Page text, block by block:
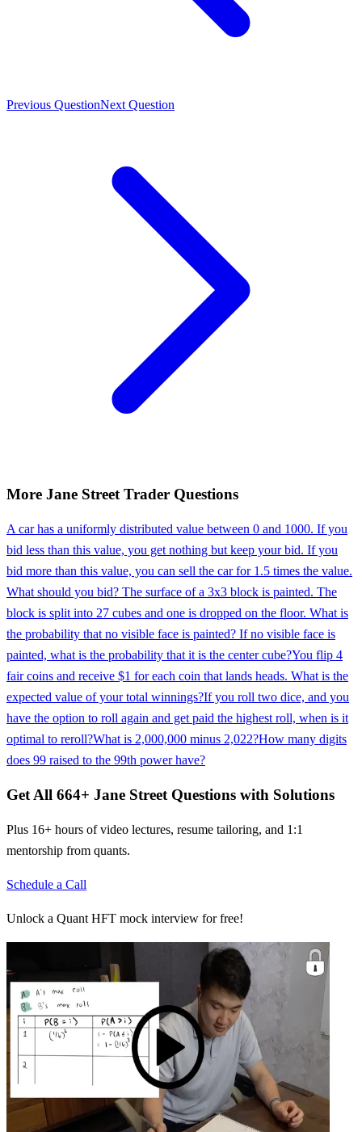
Previous QuestionNext Question
More Jane Street Trader Questions
A car has a uniformly distributed value between 0 and 1000. If you
bid less than this value, you get nothing but keep your bid. If you
bid more than this value, you can sell the car for 1.5 times the value.
What should you bid? The surface of a 3x3 block is painted. The
block is split into 27 cubes and one is dropped on the floor. What is
the probability that no visible face is painted? If no visible face is
painted, what is the probability that it is the center cube?You flip 4
fair coins and receive $1 for each coin that lands heads. What is the
expected value of your total winnings?If you roll two dice, and you
have the option to roll again and get paid the highest roll, when is it
optimal to reroll?What is 2,000,000 minus 2,022?How many digits
does 99 raised to the 99th power have?
Get All 664+ Jane Street Questions with Solutions
Plus 16+ hours of video lectures, resume tailoring, and 1:1
mentorship from quants.
Schedule a Call
Unlock a Quant HFT mock interview for free!